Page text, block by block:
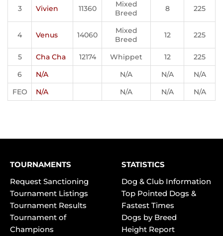
3 Vivien 11360
Mixed
Breed
8 225
4 Venus 14060
Mixed
Breed
12 225
5 Cha Cha 12174 Whippet 12
225
6
N/A N/A N/A
N/A
FEO
N/A N/A N/A N/A
TOURNAMENTS
Request Sanctioning
Tournament Listings
Tournament Results
Tournament of
Champions
STATISTICS
Dog & Club Information
Top Pointed Dogs &
Fastest Times
Dogs by Breed
Height Report